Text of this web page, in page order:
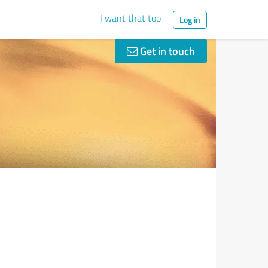
I want that too Log in
Get in touch